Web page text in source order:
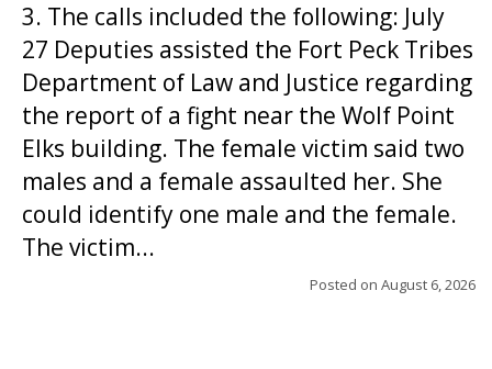
3. The calls included the following: July
27 Deputies assisted the Fort Peck Tribes
Department of Law and Justice regarding
the report of a fight near the Wolf Point
Elks building. The female victim said two
males and a female assaulted her. She
could identify one male and the female.
The victim...
Posted on August 6, 2026